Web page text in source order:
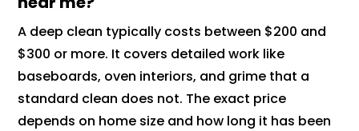
A deep clean typically costs between $200 and
$300 or more. It covers detailed work like
baseboards, oven interiors, and grime that a
standard clean does not. The exact price
depends on home size and how long it has been